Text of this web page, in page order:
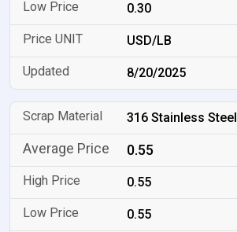
0.30
USD/LB
8/20/2025
316 Stainless Steel
0.55
0.55
0.55